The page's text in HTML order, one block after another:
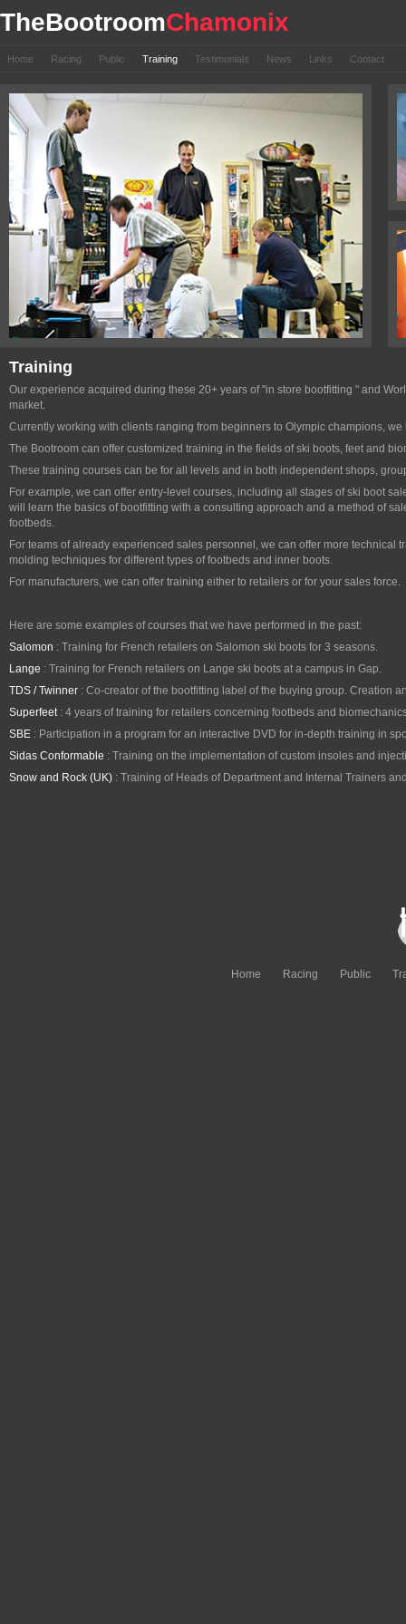
TheBootroomChamonix
Home Racing Public Training Testimonials News Links Contact
Our experience acquired during these 20+ years of "in store bootfitting " and
market.
Currently working with clients ranging from beginners to Olympic champions,
The Bootroom can offer customized training in the fields of ski boots, feet and
These training courses can be for all levels and in both independent shops,
For example, we can offer entry-level courses, including all stages of ski boot
will learn the basics of bootfitting with a consulting approach and a method of
footbeds.
For teams of already experienced sales personnel, we can offer more
molding techniques for different types of footbeds and inner boots.
For manufacturers, we can offer training either to retailers or for your sales force.
Here are some examples of courses that we have performed in the past:
Salomon : Training for French retailers on Salomon ski boots for 3 seasons.
Lange : Training for French retailers on Lange ski boots at a campus in Gap.
TDS / Twinner : Co-creator of the bootfitting label of the buying group. Creation
Superfeet: 4 years of training for retailers concerning footbeds and
SBE : Participation in a program for an interactive DVD for in-depth training in
Sidas Conformable : Training on the implementation of custom insoles and
Snow and Rock (UK) : Training of Heads of Department and Internal Trainers
Training
Home Racing Public